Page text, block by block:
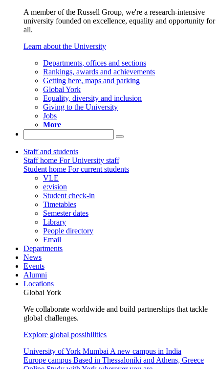
A member of the Russell Group, we're a research-intensive
university founded on excellence, equality and opportunity for
all.
Learn about the University
Departments, offices and sections
Rankings, awards and achievements
Getting here, maps and parking
Global York
Equality, diversity and inclusion
Giving to the University
Jobs
More
Staff and students
Staff home For University staff
Student home For current students
VLE
e:vision
Student check-in
Timetables
Semester dates
Library
People directory
Email
Departments
News
Events
Alumni
Locations
Global York
We collaborate worldwide and build partnerships that tackle
global challenges.
Explore global possibilities
University of York Mumbai A new campus in India
Europe campus Based in Thessaloniki and Athens, Greece